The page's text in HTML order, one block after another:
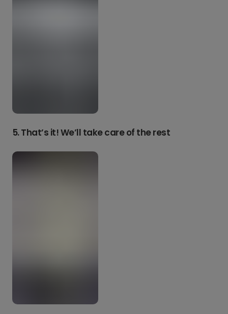
5. That’s it! We’ll take care of the rest